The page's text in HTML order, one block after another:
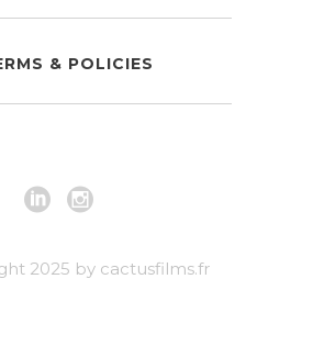
& POLICIES
2025 by cactusfilms.fr